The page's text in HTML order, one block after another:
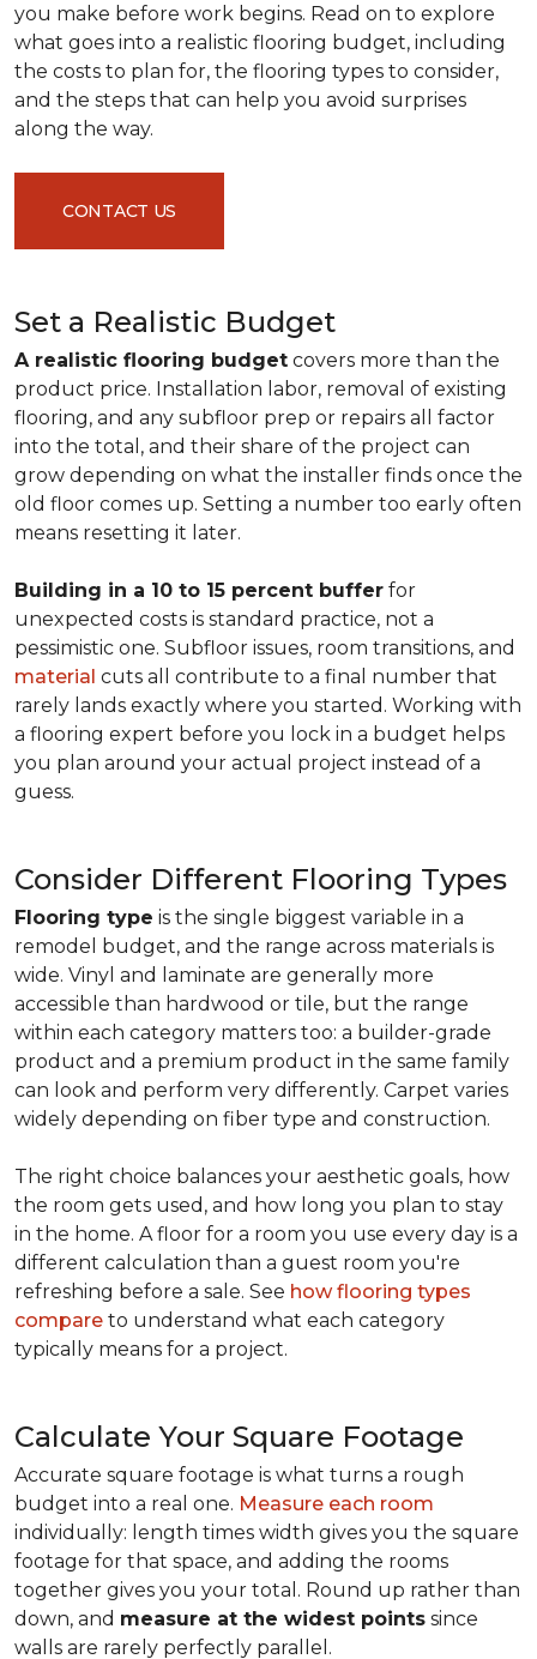
you make before work begins. Read on to explore
what goes into a realistic flooring budget, including
the costs to plan for, the flooring types to consider,
and the steps that can help you avoid surprises
along the way.
CONTACT US
Set a Realistic Budget
A realistic flooring budget covers more than the
product price. Installation labor, removal of existing
flooring, and any subfloor prep or repairs all factor
into the total, and their share of the project can
grow depending on what the installer finds once the
old floor comes up. Setting a number too early often
means resetting it later.
Building in a 10 to 15 percent buffer for
unexpected costs is standard practice, not a
pessimistic one. Subfloor issues, room transitions, and
material cuts all contribute to a final number that
rarely lands exactly where you started. Working with
a flooring expert before you lock in a budget helps
you plan around your actual project instead of a
guess.
Consider Different Flooring Types
Flooring type is the single biggest variable in a
remodel budget, and the range across materials is
wide. Vinyl and laminate are generally more
accessible than hardwood or tile, but the range
within each category matters too: a builder-grade
product and a premium product in the same family
can look and perform very differently. Carpet varies
widely depending on fiber type and construction.
The right choice balances your aesthetic goals, how
the room gets used, and how long you plan to stay
in the home. A floor for a room you use every day is a
different calculation than a guest room you're
refreshing before a sale. See how flooring types
compare to understand what each category
typically means for a project.
Calculate Your Square Footage
Accurate square footage is what turns a rough
budget into a real one. Measure each room
individually: length times width gives you the square
footage for that space, and adding the rooms
together gives you your total. Round up rather than
down, and measure at the widest points since
walls are rarely perfectly parallel.